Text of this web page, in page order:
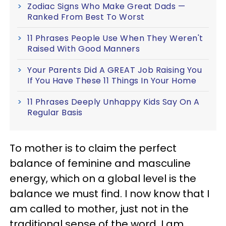
Zodiac Signs Who Make Great Dads —
Ranked From Best To Worst
11 Phrases People Use When They Weren't
Raised With Good Manners
Your Parents Did A GREAT Job Raising You
If You Have These 11 Things In Your Home
11 Phrases Deeply Unhappy Kids Say On A
Regular Basis
To mother is to claim the perfect
balance of feminine and masculine
energy, which on a global level is the
balance we must find. I now know that I
am called to mother, just not in the